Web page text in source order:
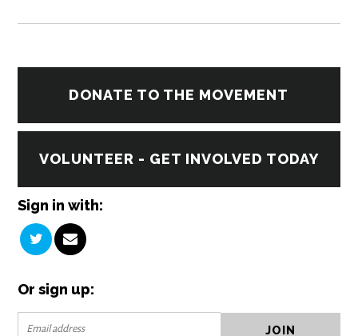
DONATE TO THE MOVEMENT
VOLUNTEER - GET INVOLVED TODAY
Sign in with:
Or sign up: